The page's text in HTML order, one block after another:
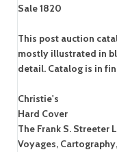
Sale 1820
This post auction
mostly illustrated in
detail. Catalog is in
Christie's
Hard Cover
The Frank S. Streeter
Voyages,